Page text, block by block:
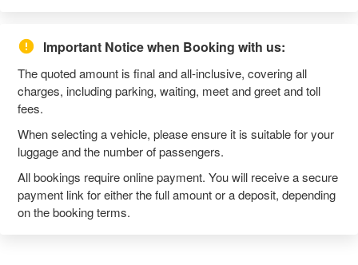
Important Notice when Booking with us:
The quoted amount is final and all-inclusive, covering all
charges, including parking, waiting, meet and greet and toll
fees.
When selecting a vehicle, please ensure it is suitable for your
luggage and the number of passengers.
All bookings require online payment. You will receive a secure
payment link for either the full amount or a deposit, depending
on the booking terms.